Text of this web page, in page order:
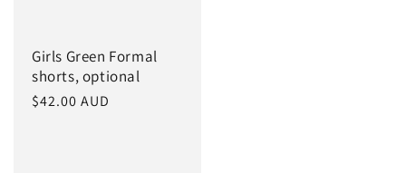
Girls Green Formal
shorts, optional
Regular
$42.00 AUD